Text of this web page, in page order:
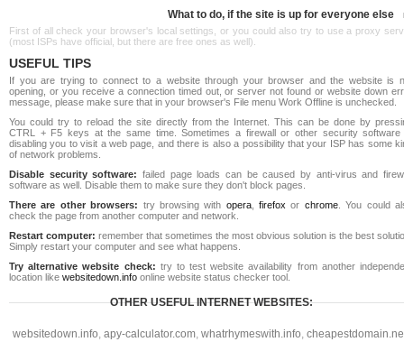
What to do, if the site is up for everyone else
First of all check your browser's local settings, or you could also try to use a proxy
(most ISPs have official, but there are free ones as well).
USEFUL TIPS
If you are trying to connect to a website through your browser and the website is
opening, or you receive a connection timed out, or server not found or website down
message, please make sure that in your browser's File menu Work Offline is unchecked.
You could try to reload the site directly from the Internet. This can be done by
CTRL + F5 keys at the same time. Sometimes a firewall or other security software
disabling you to visit a web page, and there is also a possibility that your ISP has some
of network problems.
Disable security software: failed page loads can be caused by anti-virus and
software as well. Disable them to make sure they don't block pages.
There are other browsers: try browsing with opera,firefox or chrome. You could
check the page from another computer and network.
Restart computer: remember that sometimes the most obvious solution is the best
Simply restart your computer and see what happens.
Try alternative website check: try to test website availability from another
location like websitedown.info online website status checker tool.
OTHER USEFUL INTERNET WEBSITES:
websitedown.info, apy-calculator.com, whatrhymeswith.info,